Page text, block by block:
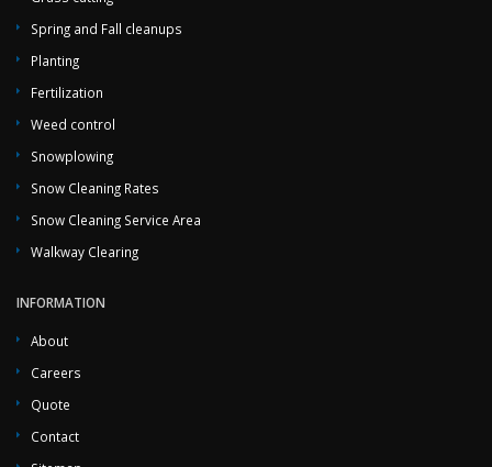
Spring and Fall cleanups
Planting
Fertilization
Weed control
Snowplowing
Snow Cleaning Rates
Snow Cleaning Service Area
Walkway Clearing
INFORMATION
About
Careers
Quote
Contact